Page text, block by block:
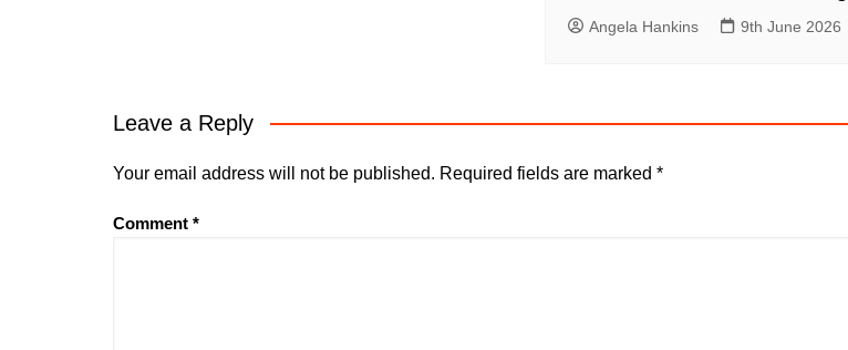
Angela Hankins 9th June 2026
Leave a Reply
Your email address will not be published. Required fields are marked *
Comment *